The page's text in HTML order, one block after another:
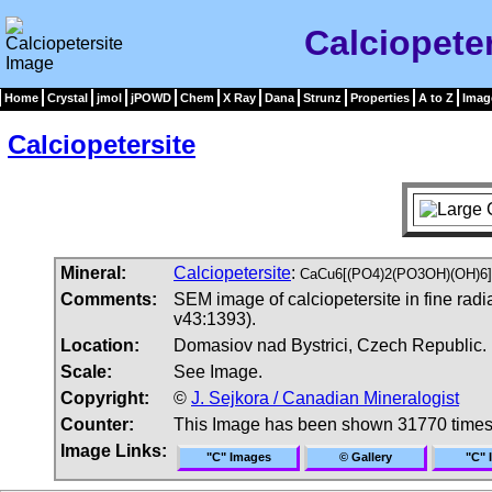
Home Crystal jmol jPOWD Chem X Ray Dana Strunz Properties A to Z
Calciopetersite
Mineral: Calciopetersite:
Comments:
SEM image of calciopetersite in fine
v43:1393).
Location:
Domasiov nad Bystrici, Czech Republic.
Scale:
See Image.
Copyright:
© J. Sejkora / Canadian Mineralogist
Counter:
This Image has been shown 31770 times
Image Links:
"C" Images © Gallery "C"